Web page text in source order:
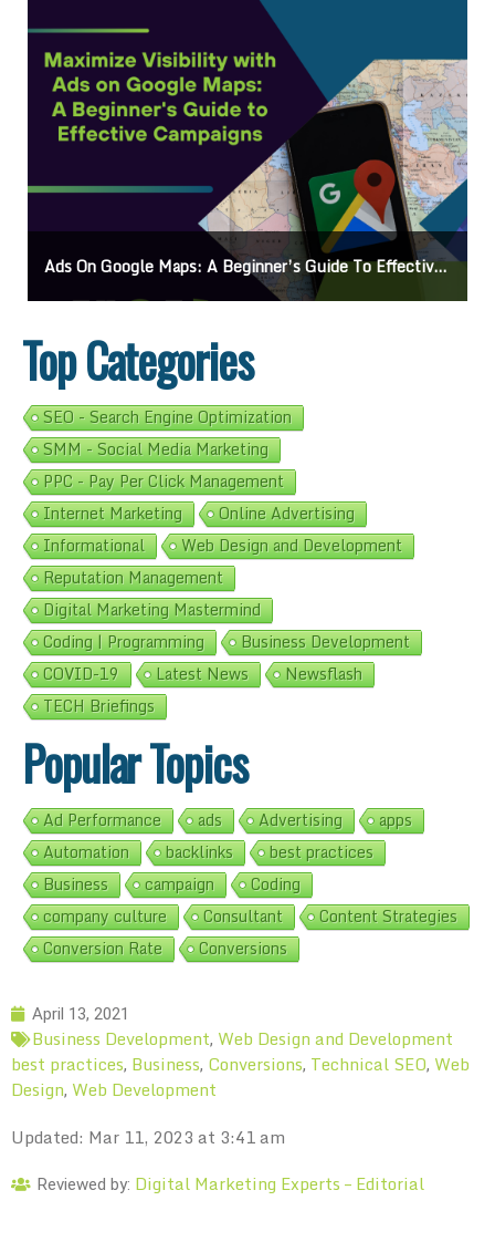
Ads On Google Maps: A Beginner’s Guide To Effective Campaigns
Top Categories
SEO - Search Engine Optimization
SMM - Social Media Marketing
PPC - Pay Per Click Management
Internet Marketing
Online Advertising
Informational
Web Design and Development
Reputation Management
Digital Marketing Mastermind
Coding | Programming
Business Development
COVID-19
Latest News
Newsflash
TECH Briefings
Popular Topics
Ad Performance ads Advertising
apps
Automation
backlinks
best practices
Business
campaign
Coding
company culture
Consultant
Content Strategies
Conversion Rate
Conversions
April 13, 2021
Business Development, Web Design and Development
best practices, Business, Conversions, Technical SEO, Web
Design, Web Development
Updated: Mar 11, 2023 at 3:41 am
Reviewed by: Digital Marketing Experts – Editorial